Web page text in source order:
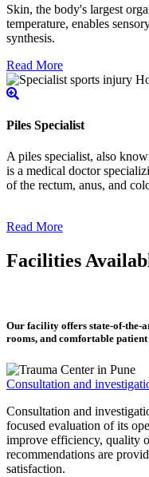
Skin, the body's largest
temperature, enables
synthesis.
Read More
Piles Specialist
A piles specialist, also
is a medical doctor
of the rectum, anus, and
Read More
Facilities
Our facility offers state-of-the-
rooms, and comfortable
Consultation and
Consultation and
focused evaluation of its
improve efficiency, quality
recommendations are
satisfaction.